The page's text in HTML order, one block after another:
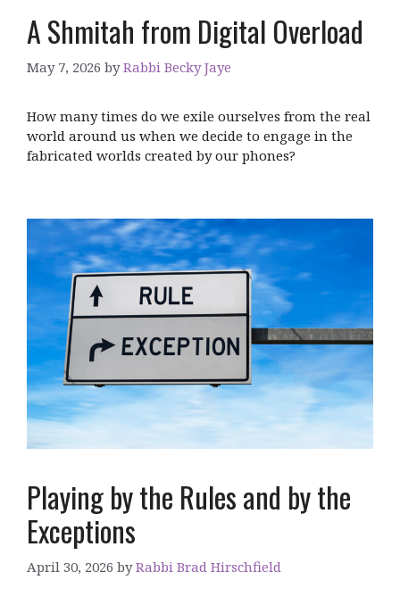
A Shmitah from Digital Overload
May 7, 2026 byRabbi Becky Jaye
How many times do we exile ourselves from the real
world around us when we decide to engage in the
fabricated worlds created by our phones?
Playing by the Rules and by the
Exceptions
April 30, 2026 byRabbi Brad Hirschfield